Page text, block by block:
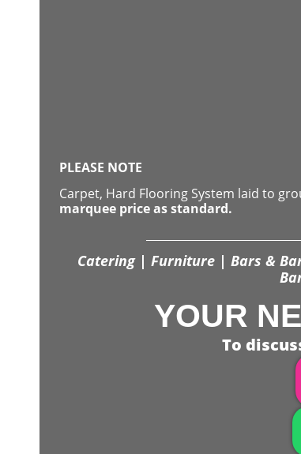
PLEASE NOTE
Carpet, Hard Flooring System laid to
marquee price as standard.
Catering | Furniture | Bars &
YOUR
To